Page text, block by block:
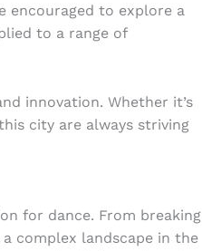
encouraged to explore a
to a range of
innovation. Whether it’s
city are always striving
for dance. From breaking
complex landscape in the